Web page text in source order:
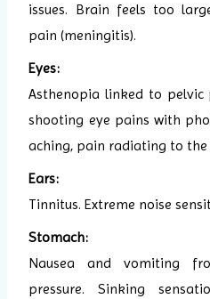
issues. Brain feels too
pain (meningitis).
Eyes:
Asthenopia linked to pelvic
shooting eye pains with
aching, pain radiating to the
Ears:
Tinnitus. Extreme noise
Stomach:
Nausea and vomiting
pressure. Sinking